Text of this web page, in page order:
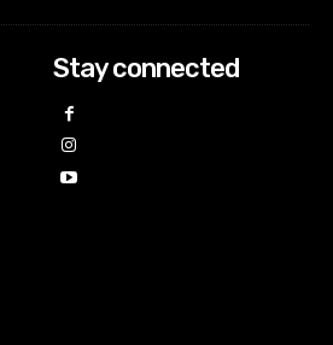
Stay connected